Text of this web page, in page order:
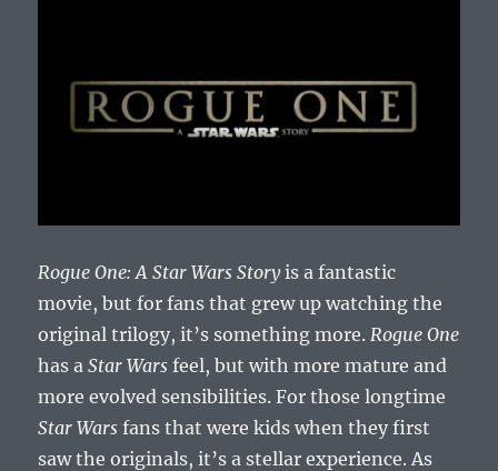
Rogue One: A Star Wars Storyis a fantastic
movie, but for fans that grew up watching the
original trilogy, it’s something more. Rogue One
has aStar Wars feel, but with more mature and
more evolved sensibilities. For those longtime
Star Wars fans that were kids when they first
saw the originals, it’s a stellar experience. As